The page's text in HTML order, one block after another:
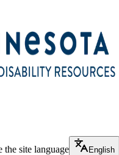
the site language
English